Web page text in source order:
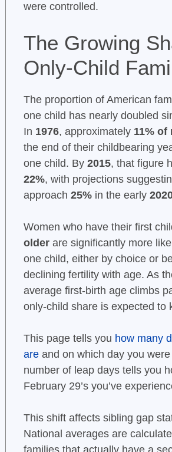
were controlled.
The Growing
Only-Child
The proportion of American
one child has nearly doubled
In 1976, approximately 11% of
the end of their childbearing
one child. By 2015, that figure
22%, with projections
approach 25%in the early
Women who have their first
olderare significantly more
one child, either by choice or
declining fertility with age. As
average first-birth age climbs
only-child share is expected to
This page tells you how many
areand on which day you
number of leap days tells you
February 29’s you’ve
This shift affects sibling gap
National averages are